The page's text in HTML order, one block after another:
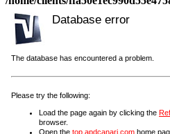
Database error
The database has encountered a problem.
Please try the following:
Load the page again by clicking the
browser.
Open the top.apdcanari.com home